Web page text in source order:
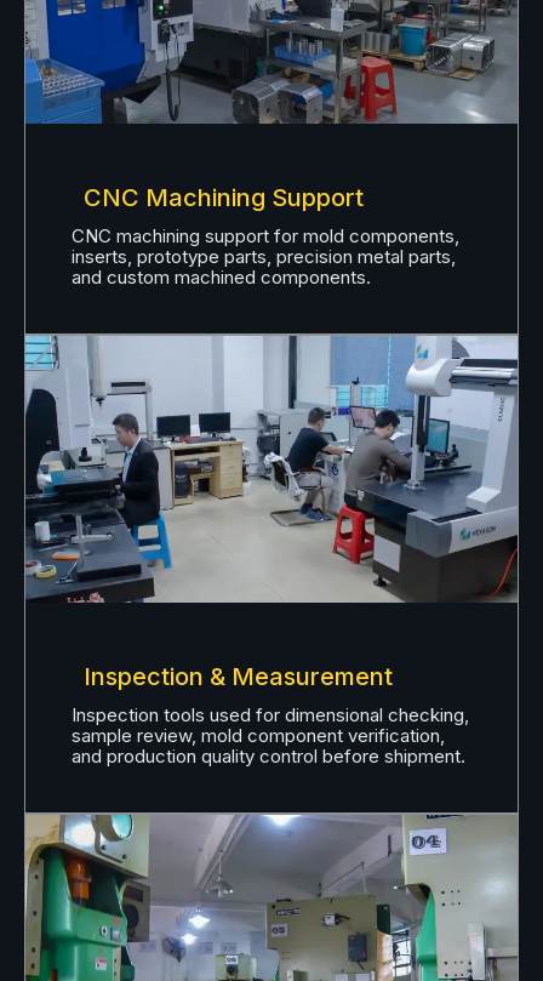
CNC Machining Support
CNC machining support for mold components,
inserts, prototype parts, precision metal parts,
and custom machined components.
Inspection & Measurement
Inspection tools used for dimensional checking,
sample review, mold component verification,
and production quality control before shipment.